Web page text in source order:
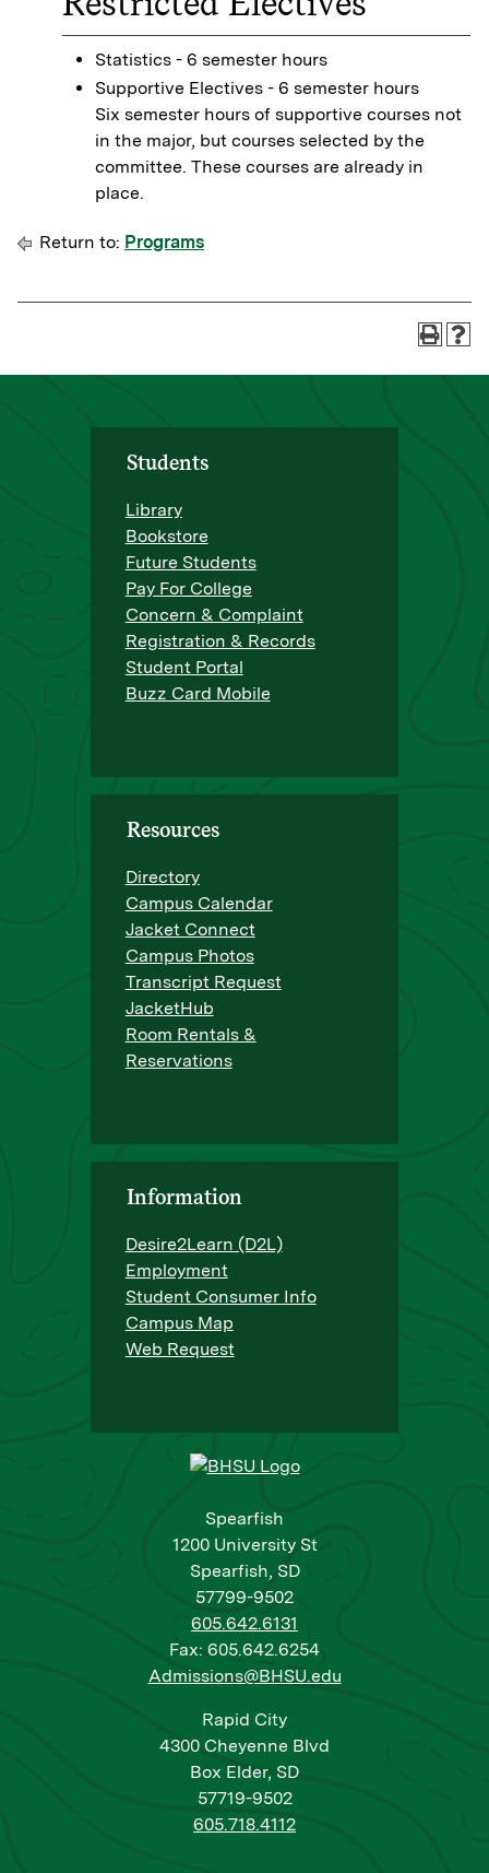
Statistics - 6 semester hours
Supportive Electives - 6 semester hours
Six semester hours of supportive courses not
in the major, but courses selected by the
committee. These courses are already in
place.
Return to: Programs
Spearfish
1200 University St
Spearfish, SD
57799-9502
605.642.6131
Fax: 605.642.6254
Admissions@BHSU.edu
Rapid City
4300 Cheyenne Blvd
Box Elder, SD
57719-9502
605.718.4112
Students
Library
Bookstore
Future Students
Pay For College
Concern & Complaint
Registration & Records
Student Portal
Buzz Card Mobile
Resources
Directory
Campus Calendar
Jacket Connect
Campus Photos
Transcript Request
JacketHub
Room Rentals &
Reservations
Information
Desire2Learn (D2L)
Employment
Student Consumer Info
Campus Map
Web Request